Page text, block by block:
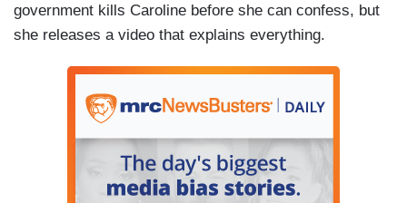
government kills Caroline before she can confess, but
she releases a video that explains everything.